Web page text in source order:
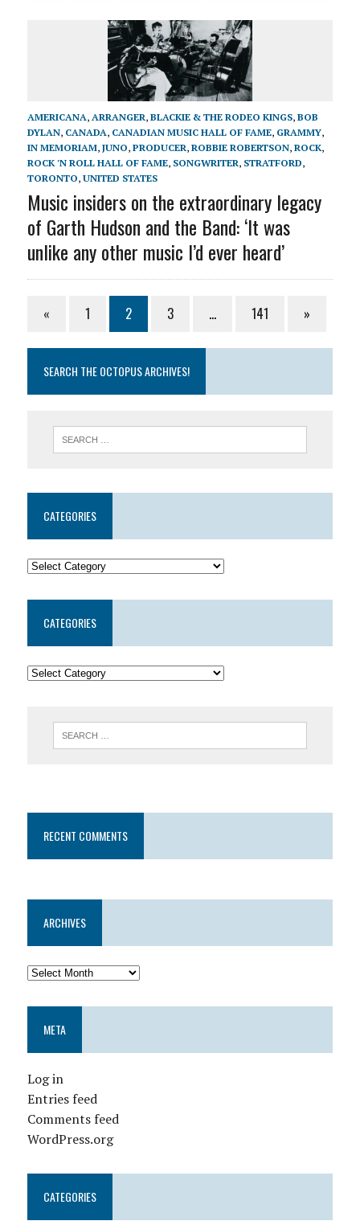
AMERICANA, ARRANGER, BLACKIE & THE RODEO KINGS, BOB
DYLAN, CANADA, CANADIAN MUSIC HALL OF FAME, GRAMMY,
IN MEMORIAM, JUNO, PRODUCER, ROBBIE ROBERTSON, ROCK,
ROCK 'N ROLL HALL OF FAME, SONGWRITER, STRATFORD,
TORONTO, UNITED STATES
Music insiders on the extraordinary legacy
of Garth Hudson and the Band: ‘It was
unlike any other music I’d ever heard’
« 1 2 3 … 141 »
SEARCH THE OCTOPUS ARCHIVES!
CATEGORIES
CATEGORIES
RECENT COMMENTS
ARCHIVES
META
Log in
Entries feed
Comments feed
WordPress.org
CATEGORIES